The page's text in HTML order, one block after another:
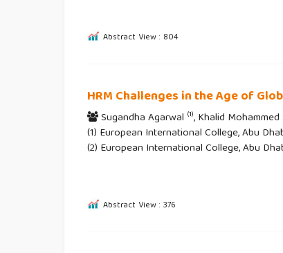
Abstract View : 804
HRM Challenges in the Age of
Sugandha Agarwal (1), Khalid
(1) European International College, Abu
(2) European International College, Abu
Abstract View : 376